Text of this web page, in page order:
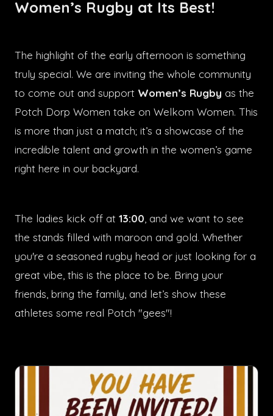
Women’s Rugby at Its Best!
The highlight of the early afternoon is something
truly special. We are inviting the whole community
to come out and support Women’s Rugby as the
Potch Dorp Women take on Welkom Women. This
is more than just a match; it’s a showcase of the
incredible talent and growth in the women’s game
right here in our backyard.
The ladies kick off at 13:00, and we want to see
the stands filled with maroon and gold. Whether
you're a seasoned rugby head or just looking for a
great vibe, this is the place to be. Bring your
friends, bring the family, and let’s show these
athletes some real Potch "gees"!